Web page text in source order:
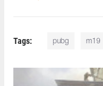
Tags: pubg m19